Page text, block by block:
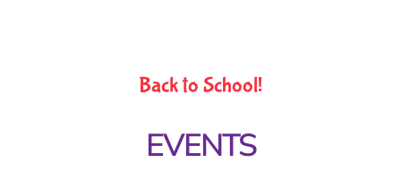
Back to School!
EVENTS